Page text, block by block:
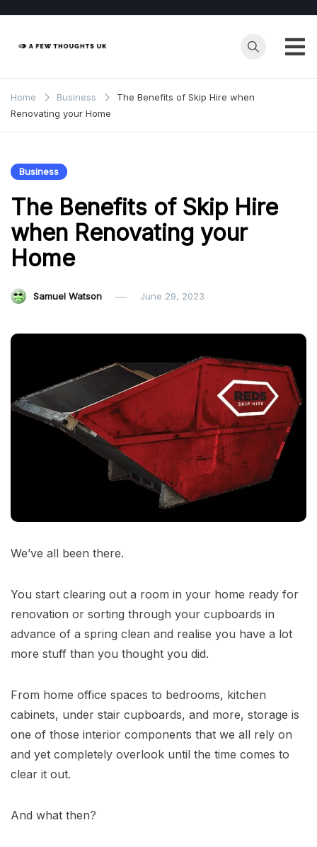
content
Home Business
The Benefits of Skip Hire when
Renovating your Home
Business
The Benefits of Skip Hire
when Renovating your
Home
Samuel Watson June 29, 2023
We’ve all been there.
You start clearing out a room in your home ready for
renovation or sorting through your cupboards in
advance of a spring clean and realise you have a lot
more stuff than you thought you did.
From home office spaces to bedrooms, kitchen
cabinets, under stair cupboards, and more, storage is
one of those interior components that we all rely on
and yet completely overlook until the time comes to
clear it out.
And what then?